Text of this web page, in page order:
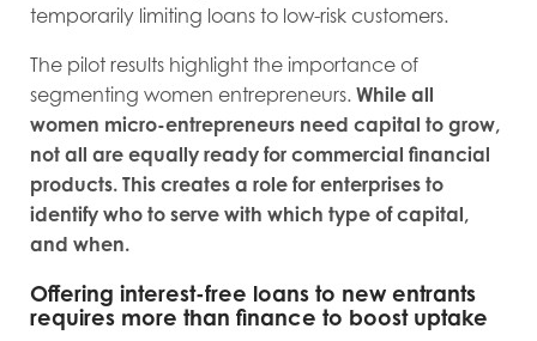
temporarily limiting loans to low-risk customers.
The pilot results highlight the importance of
segmenting women entrepreneurs. While all
women micro-entrepreneurs need capital to grow,
not all are equally ready for commercial financial
products. This creates a role for enterprises to
identify who to serve with which type of capital,
and when.
Offering interest-free loans to new entrants
requires more than finance to boost uptake